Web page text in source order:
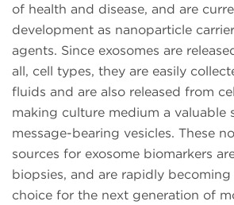
of health and disease, and are
development as nanoparticle
agents. Since exosomes are
all, cell types, they are easily
fluids and are also released from
making culture medium a valuable
message-bearing vesicles. These
sources for exosome biomarkers
biopsies, and are rapidly
choice for the next generation of